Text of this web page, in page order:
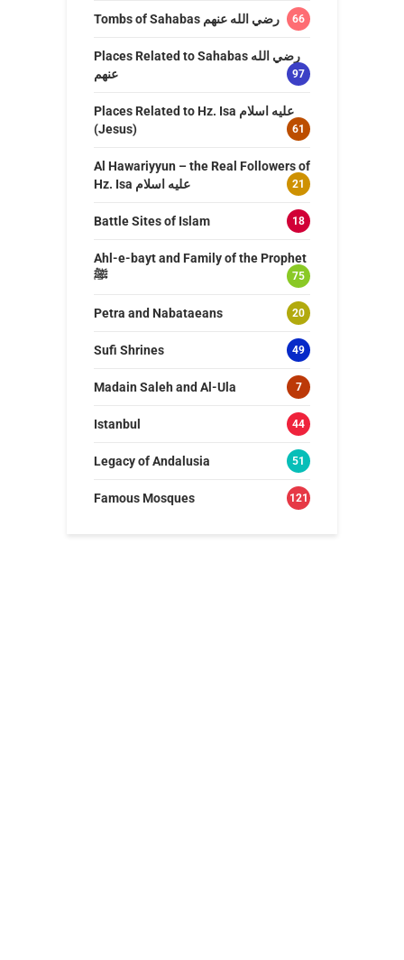
Tombs of Sahabas رضي الله عنهم 66
Places Related to Sahabas رضي الله
عنهم
97
Places Related to Hz. Isa عليه اسلام
(Jesus)
61
Al Hawariyyun – the Real Followers of
Hz. Isa عليه اسلام
21
Battle Sites of Islam 18
Ahl-e-bayt and Family of the Prophet
ﷺ
75
Petra and Nabataeans 20
Sufi Shrines 49
Madain Saleh and Al-Ula 7
Istanbul 44
Legacy of Andalusia 51
Famous Mosques 121